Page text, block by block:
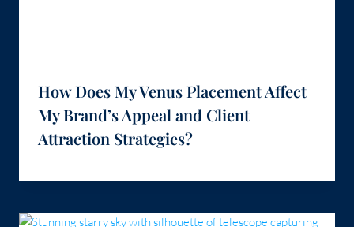
How Does My Venus Placement Affect
My Brand’s Appeal and Client
Attraction Strategies?